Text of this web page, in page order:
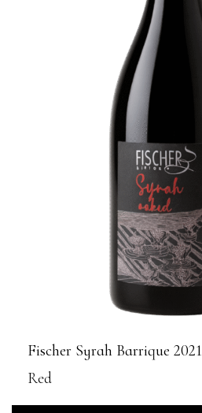
Fischer Syrah Barrique 2021
Red